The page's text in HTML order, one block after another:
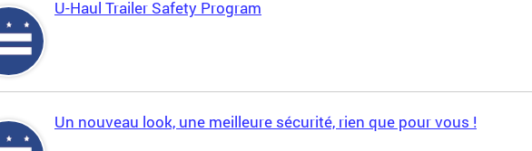
U-Haul Trailer Safety Program
Un nouveau look, une meilleure sécurité, rien que pour vous !